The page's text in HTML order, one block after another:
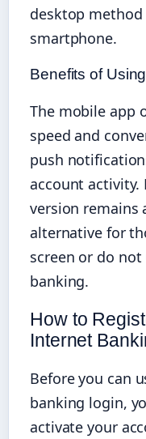
desktop
smartphone.
Benefits of
The mobile app
speed and
push
account activity.
version remains
alternative for
screen or do
banking.
How to
Internet
Before you can
banking login,
activate your